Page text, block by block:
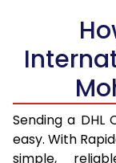
5.5 Kg
6.0 Kg
6.5 Kg
7.0 Kg
7.5 Kg
Sending a
easy. With
simple,